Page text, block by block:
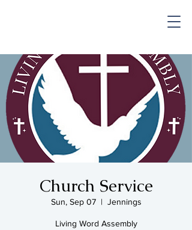
Church Service
Sun, Sep 07
  |
Jennings
Living Word Assembly